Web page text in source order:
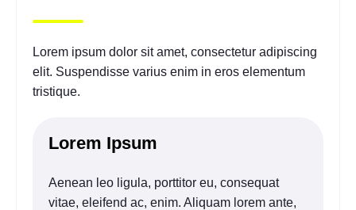
Lorem ipsum dolor sit amet, consectetur adipiscing
elit. Suspendisse varius enim in eros elementum
tristique.
Lorem Ipsum
Aenean leo ligula, porttitor eu, consequat
vitae, eleifend ac, enim. Aliquam lorem ante,